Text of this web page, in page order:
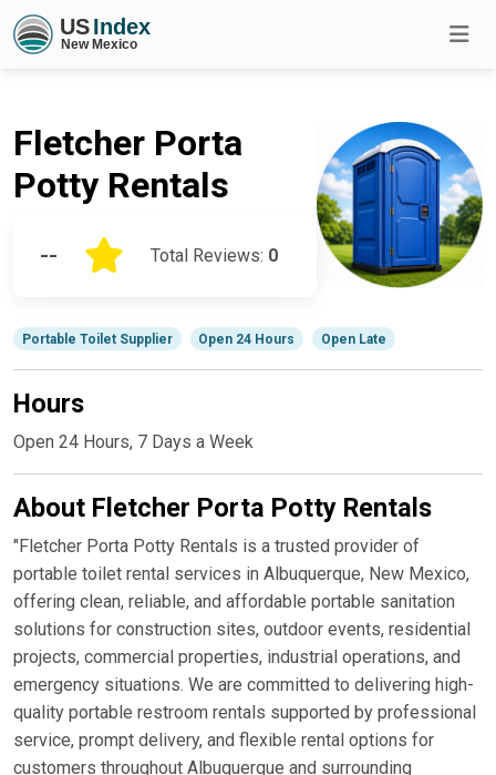
Fletcher Porta
Potty Rentals
-- Total Reviews: 0
Portable Toilet Supplier Open 24 Hours Open Late
Hours
Open 24 Hours, 7 Days a Week
About Fletcher Porta Potty Rentals
"Fletcher Porta Potty Rentals is a trusted provider of
portable toilet rental services in Albuquerque, New Mexico,
offering clean, reliable, and affordable portable sanitation
solutions for construction sites, outdoor events, residential
projects, commercial properties, industrial operations, and
emergency situations. We are committed to delivering high-
quality portable restroom rentals supported by professional
service, prompt delivery, and flexible rental options for
customers throughout Albuquerque and surrounding